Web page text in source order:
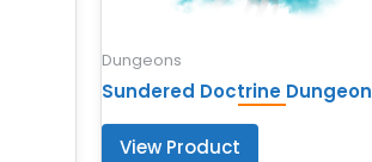
Dungeons
Sundered Doctrine Dungeon
View Product